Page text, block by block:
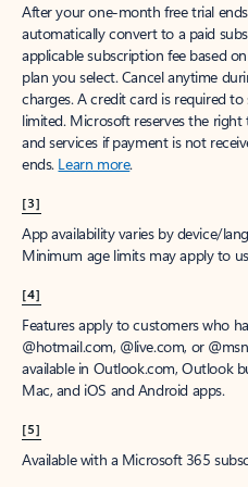
After your one-month free trial
automatically convert to a paid
applicable subscription fee based
plan you select. Cancel anytime
charges. A credit card is required
limited. Microsoft reserves the
and services if payment is not
ends. Learn more.
[3]
App availability varies by device/
Minimum age limits may apply to
[4]
Features apply to customers who
@hotmail.com, @live.com, or
available in Outlook.com, Outlook
Mac, and iOS and Android apps.
[5]
Available with a Microsoft 365